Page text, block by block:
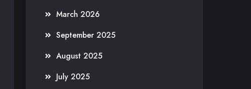
March 2026
September 2025
August 2025
July 2025